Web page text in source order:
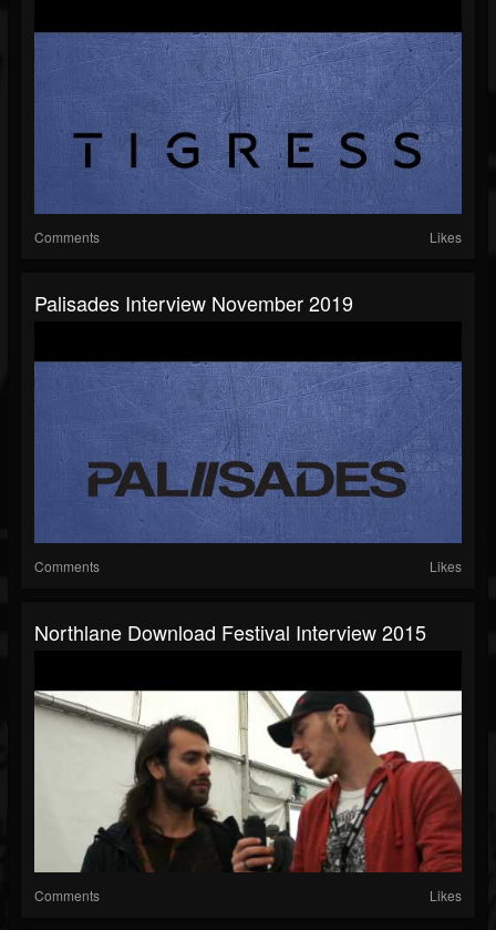
Comments Likes
Palisades Interview November 2019
Comments Likes
Northlane Download Festival Interview 2015
Comments Likes